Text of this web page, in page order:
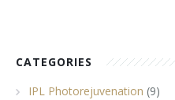
CATEGORIES
IPL Photorejuvenation (9)